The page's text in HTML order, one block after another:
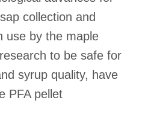
collection and
use by the maple
to be safe for
syrup quality, have
PFA pellet